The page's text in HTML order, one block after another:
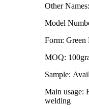
Other
Model
Form: Green
MOQ:
Sample:
Main usage:
welding